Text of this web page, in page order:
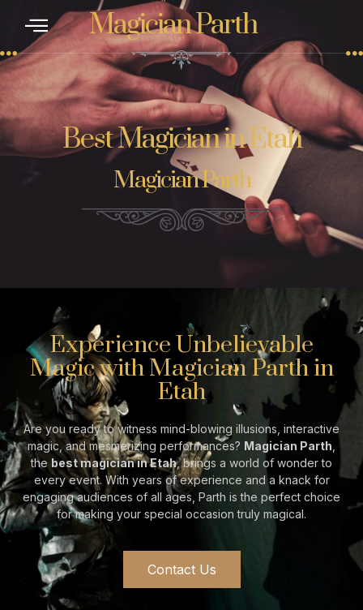
Magician Parth
Best Magician in Etah
Magician Parth
Experience Unbelievable
Magic with Magician Parth in
Etah
Are you ready to witness mind-blowing illusions, interactive
magic, and mesmerizing performances? Magician Parth
the best magician inEtah, brings a world of wonder to
every event. With years of experience and a knack for
engaging audiences of all ages, Parth is the perfect choice
for making your special occasion truly magical.
Contact Us